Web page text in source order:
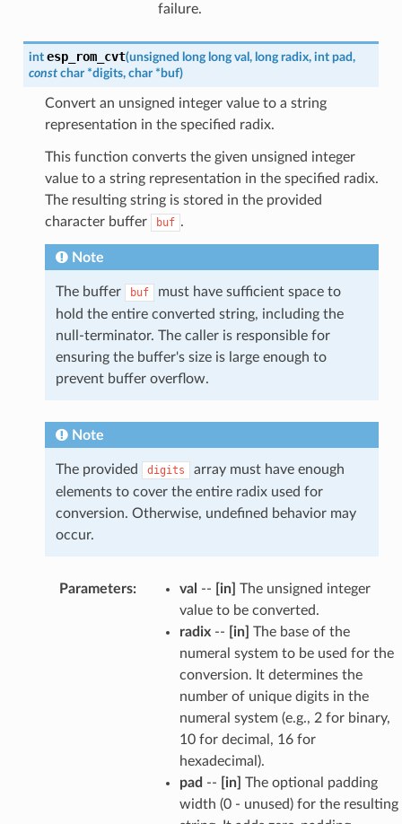
failure.
int esp_rom_cvt(unsigned long long val , long radix, int pad,
const char *digits, char * buf)
Convert an unsigned integer value to a string
representation in the specified radix.
This function converts the given unsigned integer
value to a string representation in the specified radix.
The resulting string is stored in the provided
character buffer
buf .
Note
The buffer buf
must have sufficient space to
hold the entire converted string, including the
null-terminator. The caller is responsible for
ensuring the buffer's size is large enough to
prevent buffer overflow.
Note
The provided digits
array must have enough
elements to cover the entire radix used for
conversion. Otherwise, undefined behavior may
occur.
Parameters: val -- [in] The unsigned integer
value to be converted.
radix-- [in] The base of the
numeral system to be used for the
conversion. It determines the
number of unique digits in the
numeral system (e.g., 2 for binary,
10 for decimal, 16 for
hexadecimal).
pad -- [in] The optional padding
width (0 - unused) for the resulting